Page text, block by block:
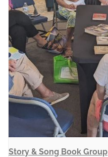
Story & Song Book Group